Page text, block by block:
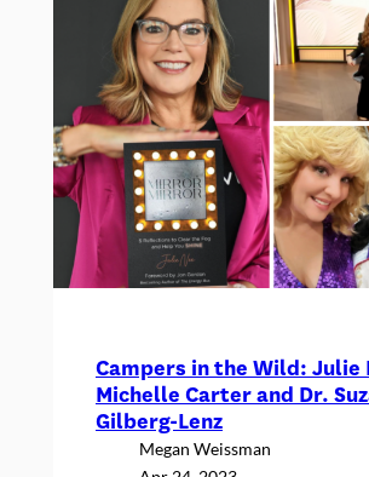
:
A
n
a
n
n
u
n
m
e
n
Campers in the Wild: Julie
Michelle Carter and Dr.
Gilberg-Lenz
Megan Weissman